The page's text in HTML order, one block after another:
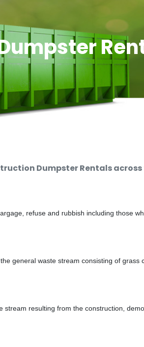
Dumpster Rentals
refuse and rubbish including those
general waste stream consisting of
resulting from the construction,